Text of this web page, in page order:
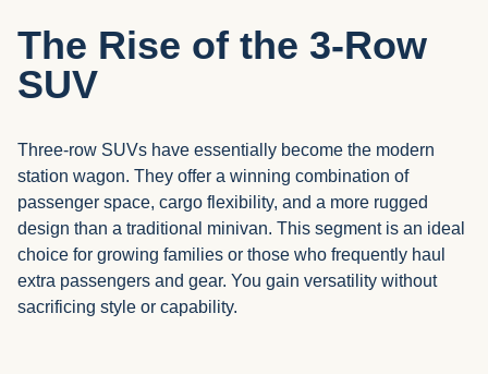
The Rise of the 3-Row
SUV
Three-row SUVs have essentially become the modern
station wagon. They offer a winning combination of
passenger space, cargo flexibility, and a more rugged
design than a traditional minivan. This segment is an ideal
choice for growing families or those who frequently haul
extra passengers and gear. You gain versatility without
sacrificing style or capability.